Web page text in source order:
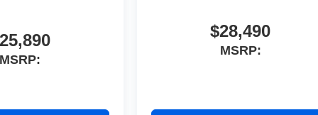
MSRP:
$28,490
MSRP: